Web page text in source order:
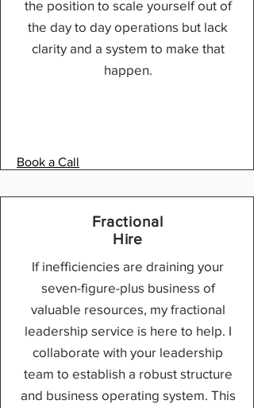
the position to scale yourself out of
the day to day operations but lack
clarity and a system to make that
happen.
Book a Call
Fractional
Hire
If inefficiencies are draining your
seven-figure-plus business of
valuable resources, my fractional
leadership service is here to help. I
collaborate with your leadership
team to establish a robust structure
and business operating system. This